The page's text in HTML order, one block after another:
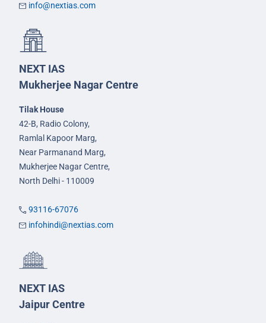
info@nextias.com
NEXT IAS
Mukherjee Nagar Centre
Tilak House
42-B, Radio Colony,
Ramlal Kapoor Marg,
Near Parmanand Marg,
Mukherjee Nagar Centre,
North Delhi - 110009
93116-67076
infohindi@nextias.com
NEXT IAS
Jaipur Centre